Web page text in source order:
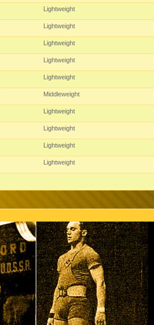
Lightweight
Lightweight
Lightweight
Lightweight
Lightweight
Middleweight
Lightweight
Lightweight
Lightweight
Lightweight